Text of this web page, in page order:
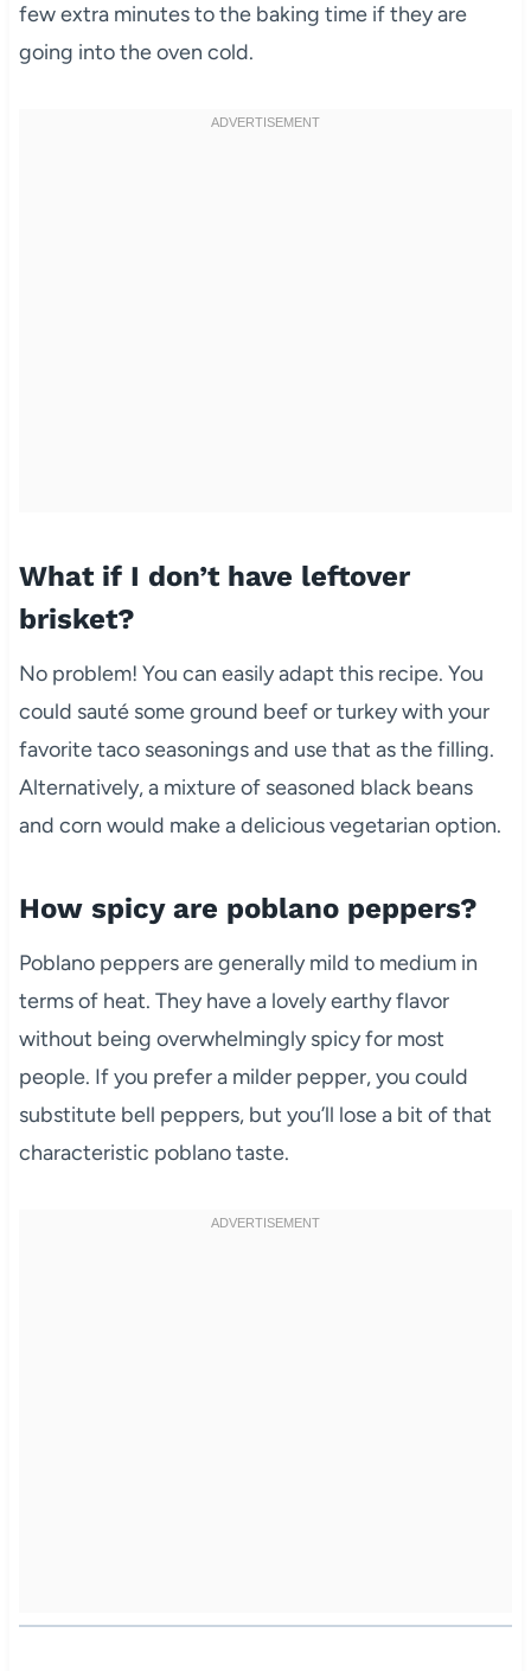
few extra minutes to the baking time if they are
going into the oven cold.
What if I don’t have leftover
brisket?
No problem! You can easily adapt this recipe. You
could sauté some ground beef or turkey with your
favorite taco seasonings and use that as the filling.
Alternatively, a mixture of seasoned black beans
and corn would make a delicious vegetarian option.
How spicy are poblano peppers?
Poblano peppers are generally mild to medium in
terms of heat. They have a lovely earthy flavor
without being overwhelmingly spicy for most
people. If you prefer a milder pepper, you could
substitute bell peppers, but you’ll lose a bit of that
characteristic poblano taste.